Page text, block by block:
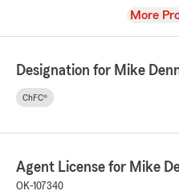
View
More
Designation for Mike
ChFC®
Agent License for Mike
OK-107340